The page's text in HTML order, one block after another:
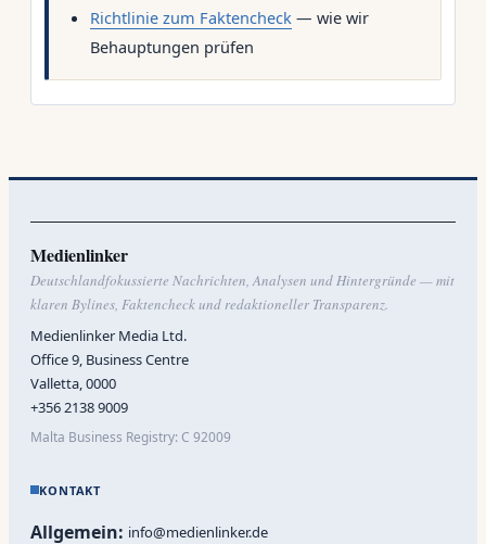
Richtlinie zum Faktencheck — wie wir
Behauptungen prüfen
Medienlinker
Deutschlandfokussierte Nachrichten, Analysen und Hintergründe — mit
klaren Bylines, Faktencheck und redaktioneller Transparenz.
Medienlinker Media Ltd.
Office 9, Business Centre
Valletta, 0000
+356 2138 9009
Malta Business Registry: C 92009
KONTAKT
Allgemein: info@medienlinker.de